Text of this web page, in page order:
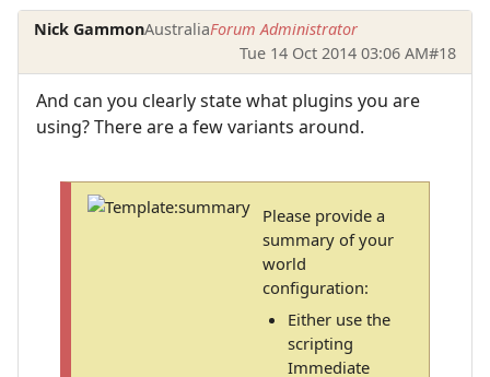
Nick GammonAustraliaForum Administrator
Tue 14 Oct 2014 03:06 AM#18
And can you clearly state what plugins you are
using? There are a few variants around.
Please provide a
summary of your
world
configuration:
Either use the
scripting
Immediate